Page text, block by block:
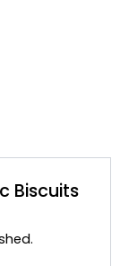
Biscuits